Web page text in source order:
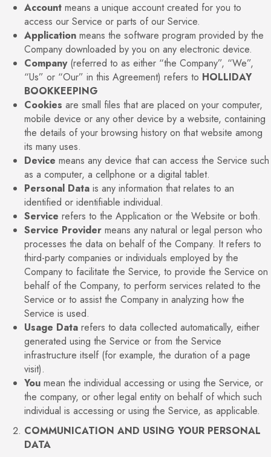
Account means a unique account created for you to
access our Service or parts of our Service.
Application means the software program provided by the
Company downloaded by you on any electronic device.
Company(referred to as either “the Company”, “We”,
“Us” or “Our” in this Agreement) refers to HOLLIDAY
BOOKKEEPING
Cookies are small files that are placed on your computer,
mobile device or any other device by a website, containing
the details of your browsing history on that website among
its many uses.
Device means any device that can access the Service such
as a computer, a cellphone or a digital tablet.
Personal Data is any information that relates to an
identified or identifiable individual.
Service refers to the Application or the Website or both.
Service Provider means any natural or legal person who
processes the data on behalf of the Company. It refers to
third-party companies or individuals employed by the
Company to facilitate the Service, to provide the Service on
behalf of the Company, to perform services related to the
Service or to assist the Company in analyzing how the
Service is used.
Usage Data refers to data collected automatically, either
generated using the Service or from the Service
infrastructure itself (for example, the duration of a page
visit).
You mean the individual accessing or using the Service, or
the company, or other legal entity on behalf of which such
individual is accessing or using the Service, as applicable.
COMMUNICATION AND USING YOUR PERSONAL
DATA